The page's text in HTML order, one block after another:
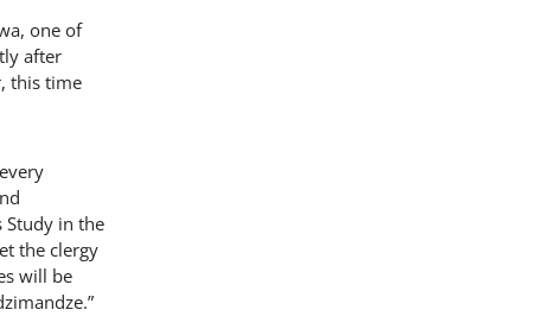
one of
after
this time
Study in the
the clergy
will be